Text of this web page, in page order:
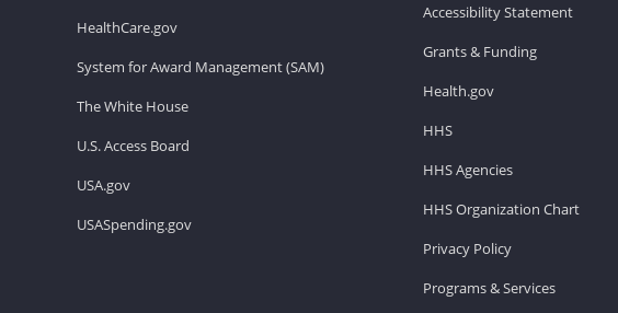
HealthCare.gov
System for Award Management (SAM)
The White House
U.S. Access Board
USA.gov
USASpending.gov
Accessibility Statement
Grants & Funding
Health.gov
HHS
HHS Agencies
HHS Organization Chart
Privacy Policy
Programs & Services